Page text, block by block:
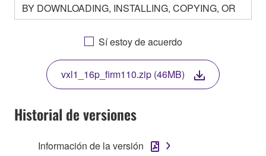
BY DOWNLOADING, INSTALLING, COPYING, OR
OTHERWISE USING THIS SOFTWARE YOU ARE
AGREEING TO BE BOUND BY THE TERMS OF
THIS LICENSE. IF YOU DO NOT AGREE WITH
THE TERMS, DO NOT DOWNLOAD, INSTALL,
COPY, OR OTHERWISE USE THIS SOFTWARE. IF
YOU HAVE DOWNLOADED OR INSTALLED THE
SOFTWARE AND DO NOT AGREE TO THE
TERMS, PROMPTLY ABORT USING THE
Sí estoy de acuerdo
vxl1_16p_firm110.zip (46MB)
Historial de versiones
Información de la versión